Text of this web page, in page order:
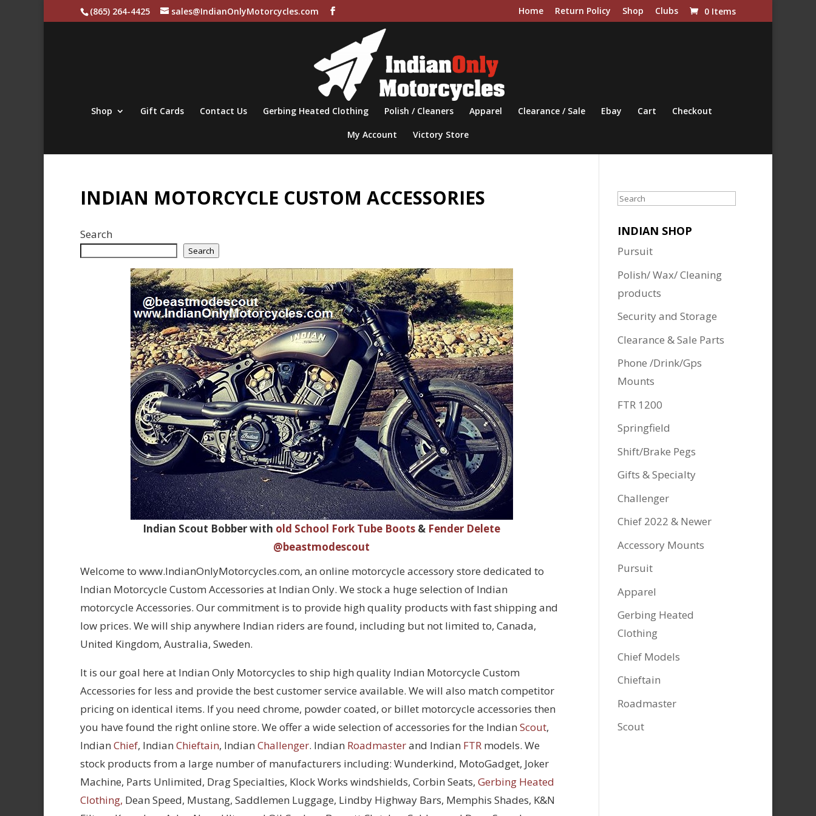
(865) 264-4425 sales@IndianOnlyMotorcycles.com Home Return Policy Shop Clubs 0 Items
Shop Gift Cards Contact Us Gerbing Heated Clothing Polish / Cleaners Apparel Clearance / Sale Ebay Cart Checkout
My Account Victory Store
INDIAN MOTORCYCLE CUSTOM ACCESSORIES
Search
Search
Indian Scout Bobber with old School Fork Tube Boots & Fender Delete
@beastmodescout
Welcome to www.IndianOnlyMotorcycles.com, an online motorcycle accessory store dedicated to
Indian Motorcycle Custom Accessories at Indian Only. We stock a huge selection of Indian
motorcycle Accessories. Our commitment is to provide high quality products with fast shipping and
low prices. We will ship anywhere Indian riders are found, including but not limited to, Canada,
United Kingdom, Australia, Sweden.
It is our goal here at Indian Only Motorcycles to ship high quality Indian Motorcycle Custom
Accessories for less and provide the best customer service available. We will also match competitor
pricing on identical items. If you need chrome, powder coated, or billet motorcycle accessories then
you have found the right online store. We offer a wide selection of accessories for the Indian Scout,
Indian Chief, Indian Chieftain, Indian Challenger. Indian Roadmasterand Indian FTR models. We
stock products from a large number of manufacturers including: Wunderkind, MotoGadget, Joker
Machine, Parts Unlimited, Drag Specialties, Klock Works windshields, Corbin Seats, Gerbing Heated
Clothing, Dean Speed, Mustang, Saddlemen Luggage, Lindby Highway Bars, Memphis Shades, K&N
Search
INDIAN SHOP
Pursuit
Polish/ Wax/ Cleaning
products
Security and Storage
Clearance & Sale Parts
Phone /Drink/Gps
Mounts
FTR 1200
Springfield
Shift/Brake Pegs
Gifts & Specialty
Challenger
Chief 2022 & Newer
Accessory Mounts
Pursuit
Apparel
Gerbing Heated
Clothing
Chief Models
Chieftain
Roadmaster
Scout